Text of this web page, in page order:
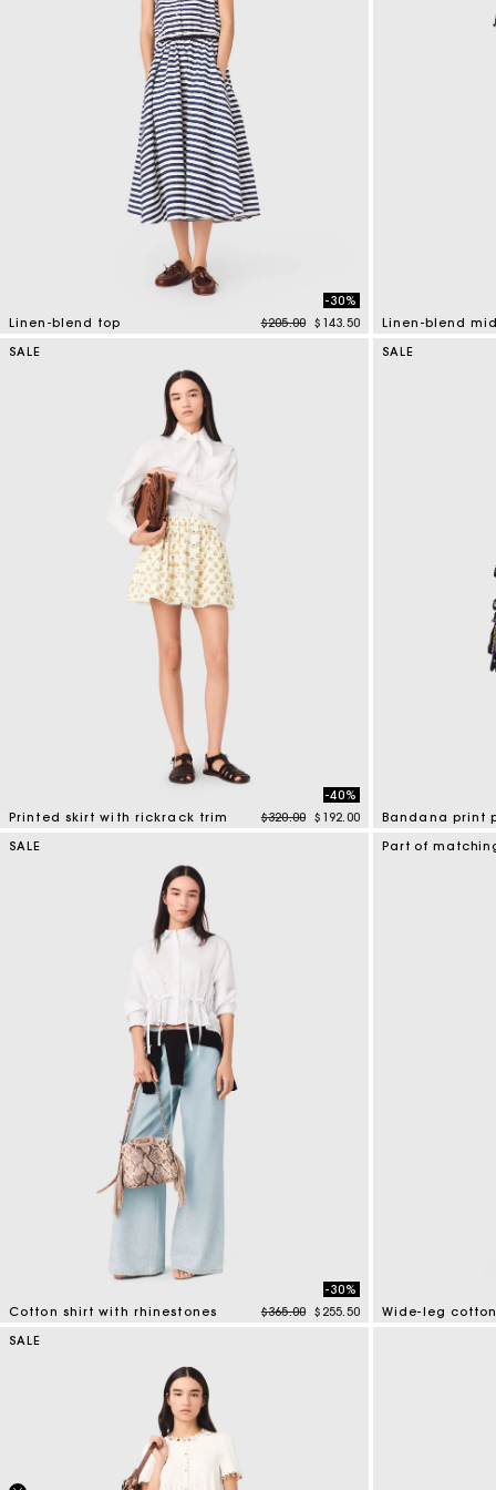
Linen-blend top Price reduced from
$205.00to
-30%
$143.50
Linen-blend
SALE
Printed skirt with rickrack trim Price reduced from
$320.00to
-40%
$192.00
SALE
Bandana print
5 out of 5
SALE
Cotton shirt with rhinestones Price reduced from
$365.00to
-30%
$255.50
Part of
Wide-leg
SALE